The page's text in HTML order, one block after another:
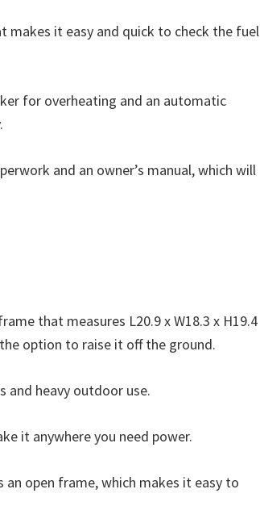
makes it easy and quick to check the fuel
for overheating and an automatic
and an owner’s manual, which will
that measures L20.9 x W18.3 x H19.4
option to raise it off the ground.
and heavy outdoor use.
it anywhere you need power.
open frame, which makes it easy to